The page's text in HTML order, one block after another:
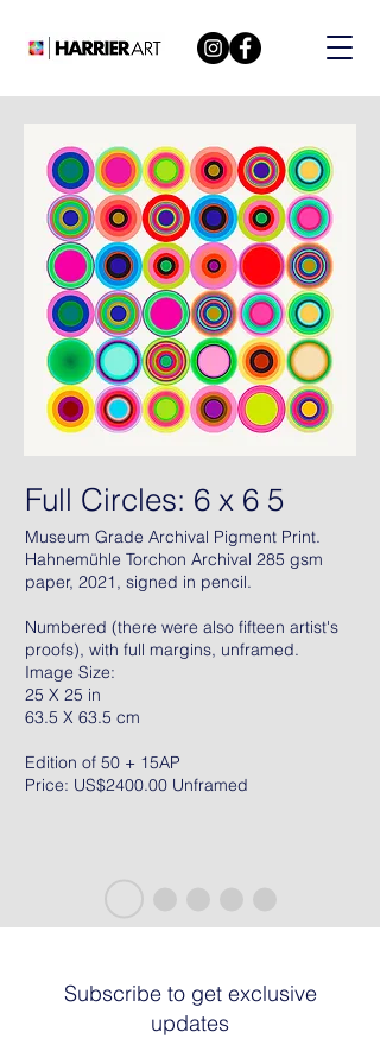
Full Circles: 6 x 6 5
Museum Grade Archival Pigment Print.
Hahnemühle Torchon Archival 285 gsm
paper, 2021, signed in pencil.
Numbered (there were also fifteen artist's
proofs), with full margins, unframed.
Image Size:
25 X 25 in
63.5 X 63.5 cm
Edition of 50 + 15AP
Price: US$2400.00 Unframed
Subscribe to get exclusive
updates